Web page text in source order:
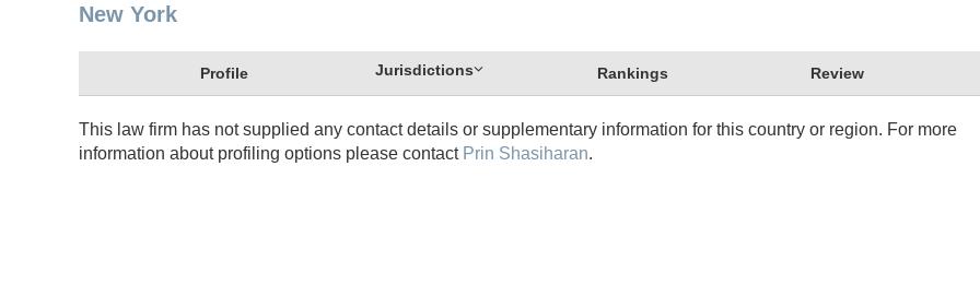
New York
Profile Jurisdictions Rankings Review
This law firm has not supplied any contact details or supplementary information for this country or region. For more
information about profiling options please contact Prin Shasiharan.